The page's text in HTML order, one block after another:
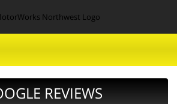
REVIEWS